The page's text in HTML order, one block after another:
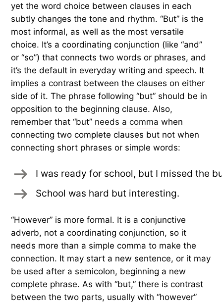
yet the word choice between clauses in each
subtly changes the tone and rhythm. “But” is the
most informal, as well as the most versatile
choice. It’s a coordinating conjunction (like “and”
or “so”) that connects two words or phrases, and
it’s the default in everyday writing and speech. It
implies a contrast between the clauses on either
side of it. The phrase following “but” should be in
opposition to the beginning clause. Also,
remember that “but” needs a comma when
connecting two complete clauses but not when
connecting short phrases or simple words:
I was ready for school, but I missed the
School was hard but interesting.
“However” is more formal. It is a conjunctive
adverb, not a coordinating conjunction, so it
needs more than a simple comma to make the
connection. It may start a new sentence, or it may
be used after a semicolon, beginning a new
complete phrase. As with “but,” there is contrast
between the two parts, usually with “however”